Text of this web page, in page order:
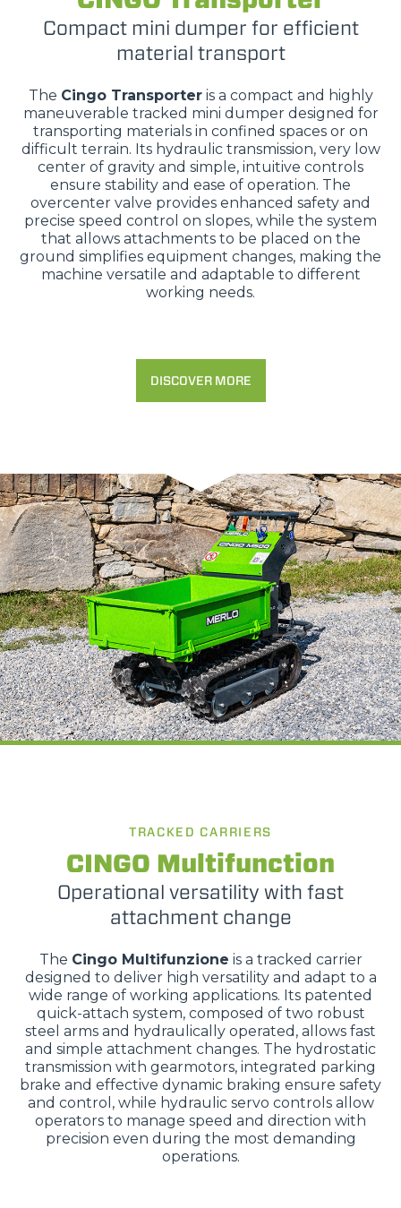
Compact mini dumper for efficient
material transport
The Cingo Transporteris a compact and highly
maneuverable tracked mini dumper designed for
transporting materials in confined spaces or on
difficult terrain. Its hydraulic transmission, very low
center of gravity and simple, intuitive controls
ensure stability and ease of operation. The
overcenter valve provides enhanced safety and
precise speed control on slopes, while the system
that allows attachments to be placed on the
ground simplifies equipment changes, making the
machine versatile and adaptable to different
working needs.
DISCOVER MORE
TRACKED CARRIERS
CINGO Multifunction
Operational versatility with fast
attachment change
The Cingo Multifunzione is a tracked carrier
designed to deliver high versatility and adapt to a
wide range of working applications. Its patented
quick-attach system, composed of two robust
steel arms and hydraulically operated, allows fast
and simple attachment changes. The hydrostatic
transmission with gearmotors, integrated parking
brake and effective dynamic braking ensure safety
and control, while hydraulic servo controls allow
operators to manage speed and direction with
precision even during the most demanding
operations.